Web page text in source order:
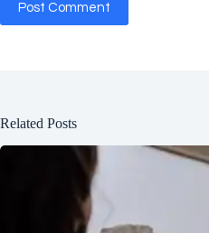
Post Comment
Related Posts